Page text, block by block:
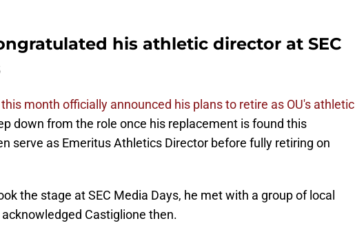
his athletic director at SEC
month officially announced his plans to retire as OU's athletic
down from the role once his replacement is found this
serve as Emeritus Athletics Director before fully retiring on
the stage at SEC Media Days, he met with a group of local
Castiglione then.